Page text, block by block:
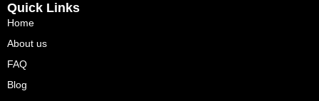
Quick Links
Home
About us
FAQ
Blog